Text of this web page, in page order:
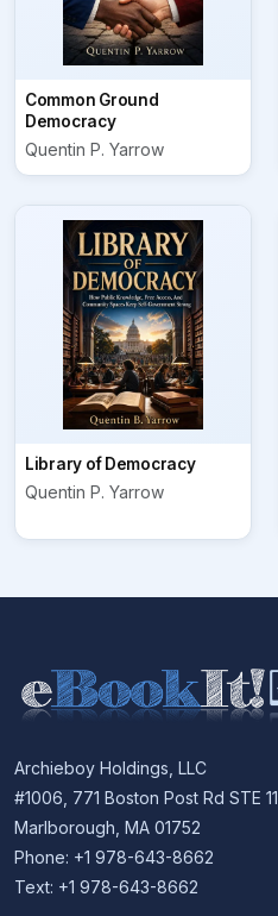
Common Ground
Democracy
Quentin P. Yarrow
Library of Democracy
Quentin P. Yarrow
Archieboy Holdings, LLC
#1006, 771 Boston Post Rd STE 11
Marlborough, MA 01752
Phone: +1 978-643-8662
Text: +1 978-643-8662